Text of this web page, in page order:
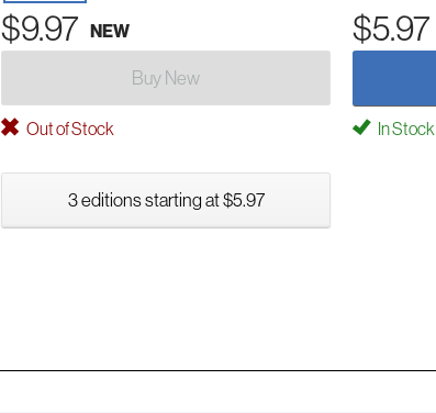
$9.97 NEW $5.97
Buy New
Out of Stock In Stock
3 editions starting at $5.97